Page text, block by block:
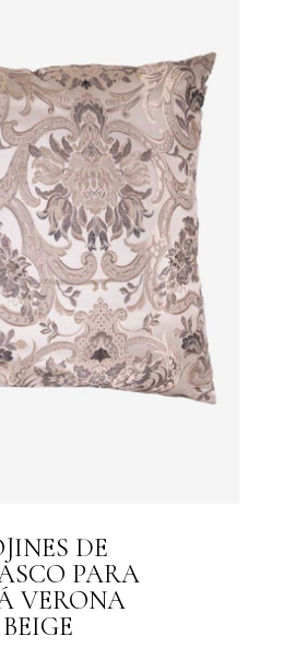
DE
PARA
VERONA
BEIGE